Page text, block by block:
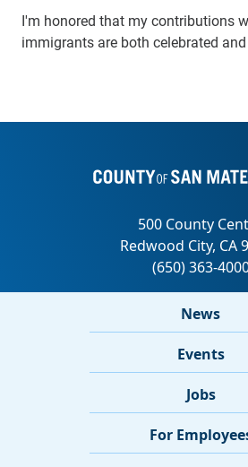
I'm honored that my contributions
immigrants are both celebrated
News
Events
Jobs
For